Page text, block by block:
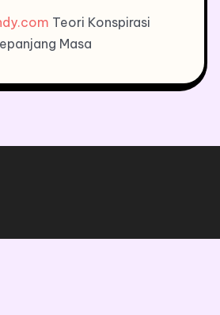
Teori Konspirasi
Masa